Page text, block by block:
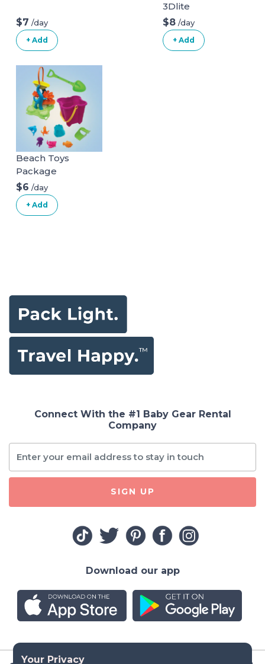
$7 /day
+ Add
3Dlite
Convenience
Stroller
$8 /day
+ Add
Beach Toys
Package
$6 /day
+ Add
Connect With the #1 Baby Gear Rental
Company
SIGN UP
Download our app